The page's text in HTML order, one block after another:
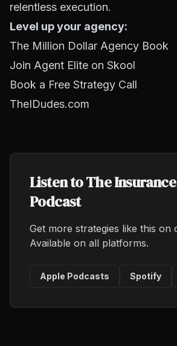
relentless execution.
Level up your agency:
The Million Dollar Agency Book
Join Agent Elite on Skool
Book a Free Strategy Call
TheIDudes.com
Listen to The
Podcast
Get more strategies like this on
Available on all platforms.
Apple Podcasts Spotify